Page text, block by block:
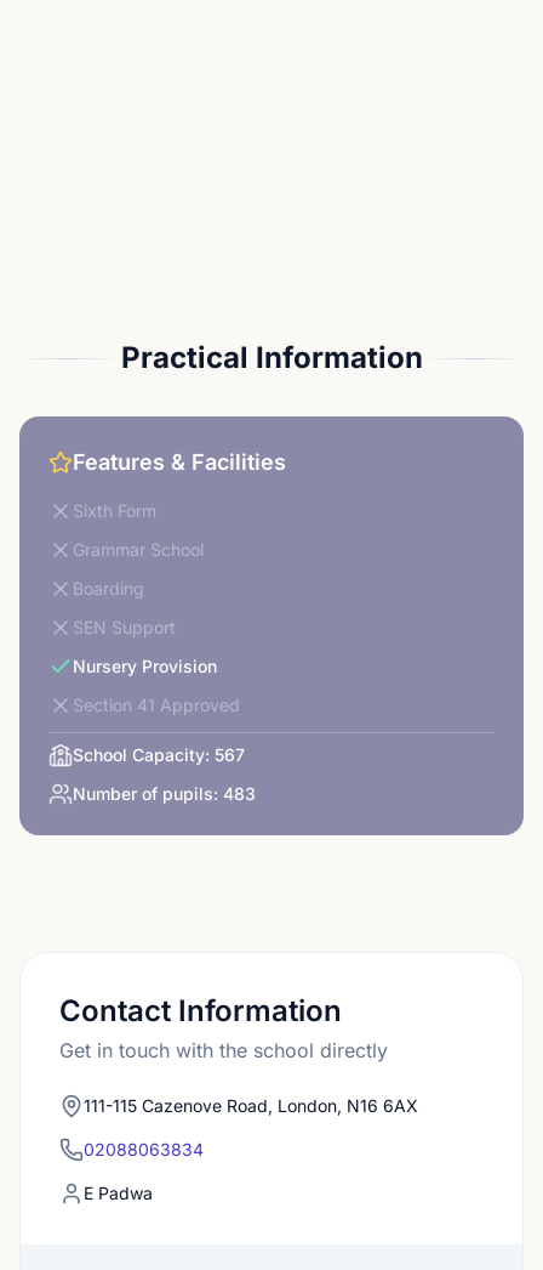
Practical Information
Features & Facilities
Sixth Form
Grammar School
Boarding
SEN Support
Nursery Provision
Section 41 Approved
School Capacity: 567
Number of pupils: 483
Contact Information
Get in touch with the school directly
111-115 Cazenove Road, London, N16 6AX
02088063834
E Padwa